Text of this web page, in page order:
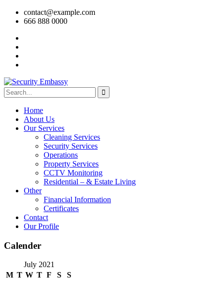
contact@example.com
666 888 0000
Home
About Us
Our Services
Cleaning Services
Security Services
Operations
Property Services
CCTV Monitoring
Residential – & Estate Living
Other
Financial Information
Certificates
Contact
Our Profile
Calender
July 2021
M T W T F S
S